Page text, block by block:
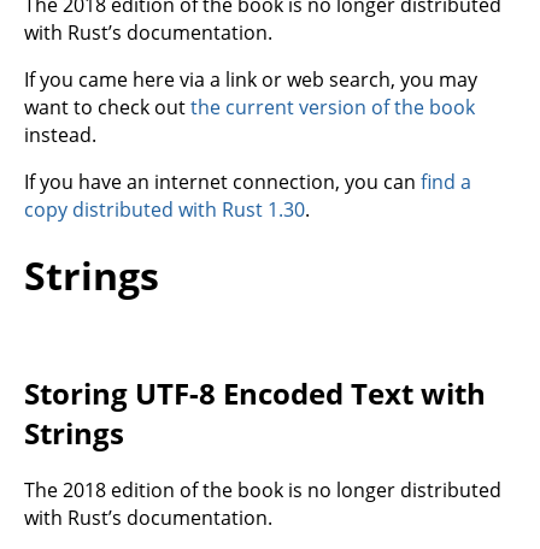
with Rust’s documentation.
If you came here via a link or web search, you may
want to check outthe current version of the book
instead.
If you have an internet connection, you can find a
copy distributed with Rust 1.30.
Strings
Storing UTF-8 Encoded Text with
Strings
The 2018 edition of the book is no longer distributed
with Rust’s documentation.